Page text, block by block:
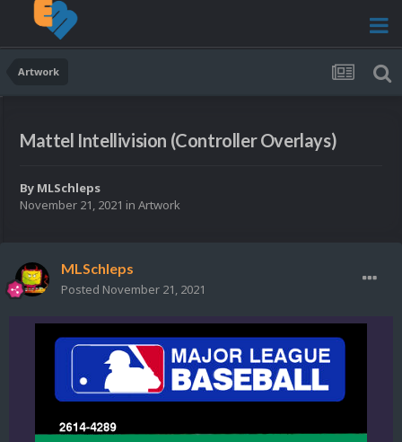
Artwork
Mattel Intellivision (Controller Overlays)
By MLSchleps
November 21, 2021 in Artwork
MLSchleps
Posted November 21, 2021